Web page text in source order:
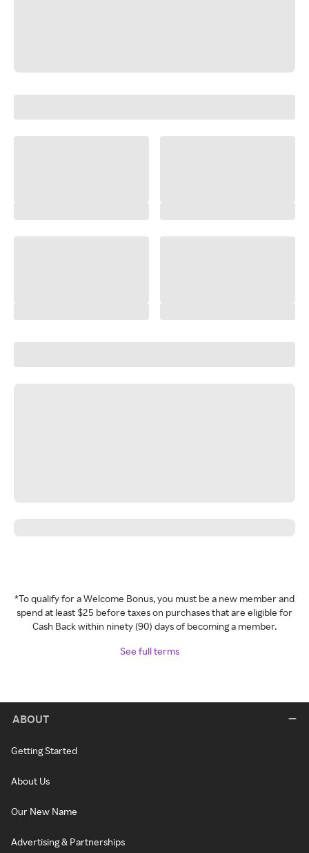
*To qualify for a Welcome Bonus, you must be a new member and
spend at least $25 before taxes on purchases that are eligible for
Cash Back within ninety (90) days of becoming a member.
See full terms
ABOUT
Getting Started
About Us
Our New Name
Advertising & Partnerships